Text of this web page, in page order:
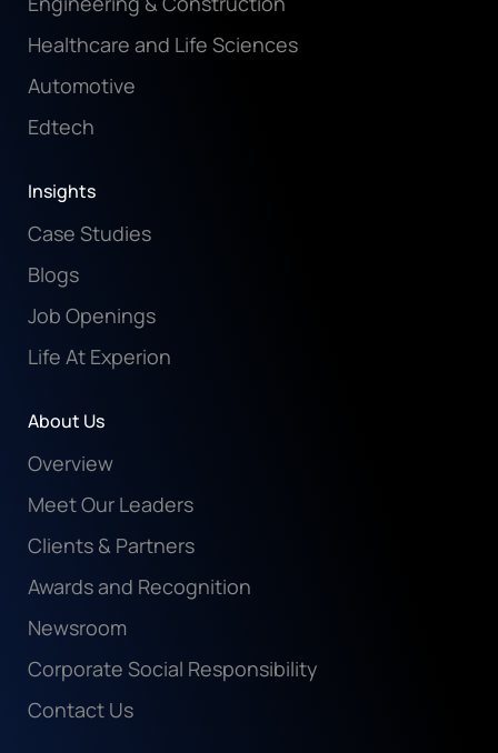
Healthcare and Life Sciences
Automotive
Edtech
Insights
Case Studies
Blogs
Job Openings
Life At Experion
About Us
Overview
Meet Our Leaders
Clients & Partners
Awards and Recognition
Newsroom
Corporate Social Responsibility
Contact Us